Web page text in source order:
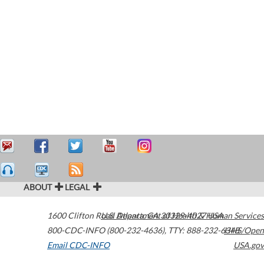
ABOUT LEGAL
1600 Clifton Road Atlanta,GA30329-4027USA
800-CDC-INFO (800-232-4636), TTY: 888-232-6348
Email CDC-INFO
U.S. Department of Health & Human Services
HHS/Open
USA.gov